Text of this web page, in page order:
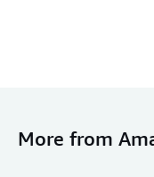
More from